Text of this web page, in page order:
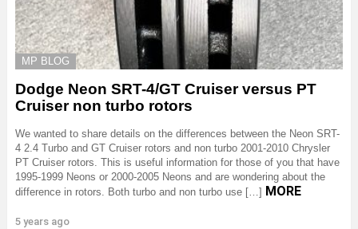
MP BLOG
Dodge Neon SRT-4/GT Cruiser versus PT
Cruiser non turbo rotors
We wanted to share details on the differences between the Neon SRT-
4 2.4 Turbo and GT Cruiser rotors and non turbo 2001-2010 Chrysler
PT Cruiser rotors. This is useful information for those of you that have
1995-1999 Neons or 2000-2005 Neons and are wondering about the
difference in rotors. Both turbo and non turbo use […] MORE
5 years ago